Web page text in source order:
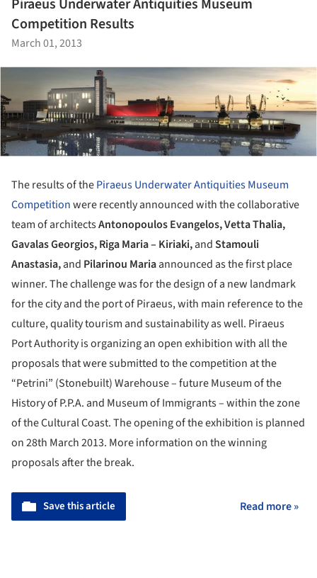
Piraeus Underwater Antiquities Museum
Competition Results
March 01, 2013
The results of thePiraeus Underwater Antiquities Museum
Competitionwere recently announced with the collaborative
team of architectsAntonopoulos Evangelos,Vetta Thalia,
Gavalas Georgios,Riga Maria – Kiriaki,andStamouli
Anastasia,and Pilarinou Mariaannounced as the first place
winner.The challenge was for the design of a new landmark
for the city and the port of Piraeus, with main reference to the
culture, quality tourism and sustainability as well. Piraeus
Port Authority is organizing an open exhibition with all the
proposals that were submitted to the competition at the
“Petrini” (Stonebuilt) Warehouse – future Museum of the
History of P.P.A. and Museum of Immigrants – within the zone
of the Cultural Coast. The opening of the exhibition is planned
on 28th March 2013. More information on the winning
proposals after the break.
Save this article Read more »